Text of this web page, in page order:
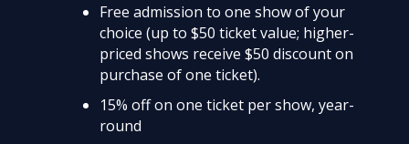
Free admission to one show of your
choice (up to $50 ticket value; higher-
priced shows receive $50 discount on
purchase of one ticket).
15% off on one ticket per show, year-
round